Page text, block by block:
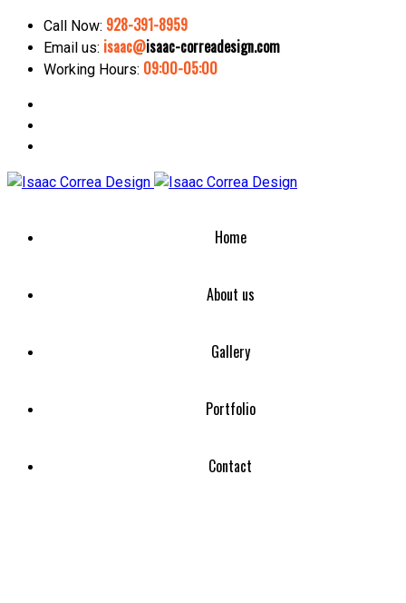
Call Now: 928-391-8959
Email us: isaac@isaac-correadesign.com
Working Hours: 09:00-05:00
Home
About us
Gallery
Portfolio
Contact